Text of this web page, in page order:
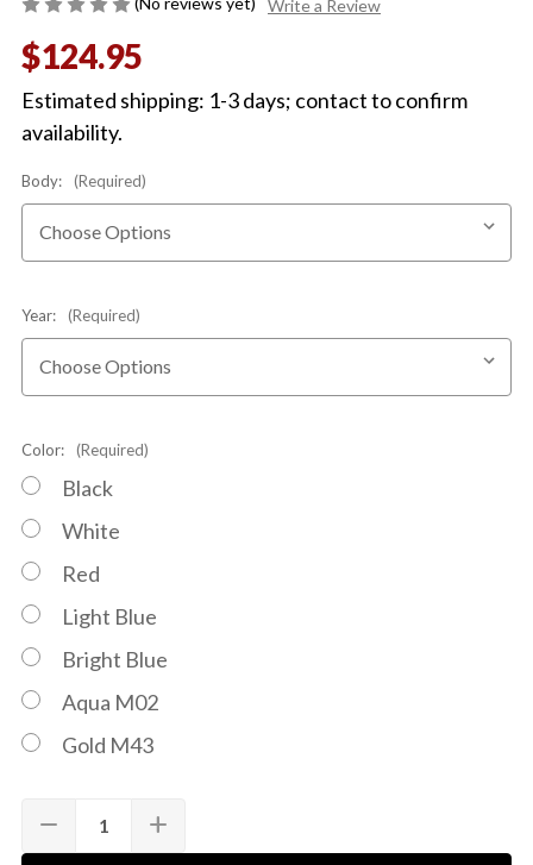
Write a Review
$124.95
Estimated shipping: 1-3 days; contact to confirm
availability.
Body: (Required)
Year: (Required)
Color: (Required)
Black
White
Red
Light Blue
Bright Blue
Aqua M02
Gold M43
Stock:
DECREASE
QUANTITY
OF
remove
INCREASE
QUANTITY
OF
add